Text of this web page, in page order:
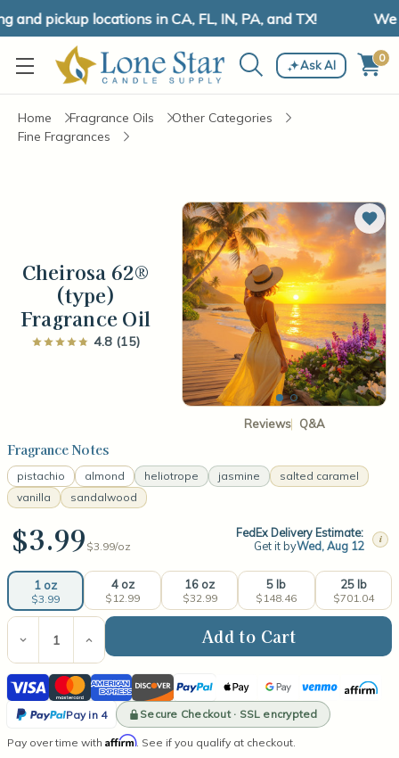
pickup locations in CA, FL, IN, PA, and TX! We
Ask AI 0
Home Fragrance Oils
Other Categories
Fine Fragrances
Cheirosa 62®
(type)
Fragrance Oil
4.8 (15)
Reviews Q&A
Add
Fragrance Notes
pistachio almond heliotrope jasmine
salted caramel
vanilla
sandalwood
$3.99 $3.99/oz
FedEx Delivery Estimate:
Get it byWed, Aug 12 i
1 oz
$3.99
4 oz
$12.99
16 oz
$32.99
5 lb
$148.46
25 lb
$701.04
Current
Stock:
Decrease
Quantity
of
Cheirosa
62®
(type)
Oil
Increase
Quantity
of
Cheirosa
62®
(type)
Fragrance
Oil
Visa MastercardAmerican
Express
DiscoverPayPal Apple
Pay
Google
Pay
VenmoAffirm
Pay in 4
PayPal
Secure Checkout · SSL encrypted
Pay over time with Affirm. See if you qualify at checkout.